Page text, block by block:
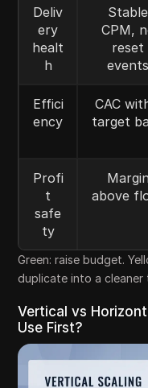
Deliv
ery
healt
h
Stable
CPM,
reset
events
Effici
ency
CAC
target
Profi
t
safe
ty
Margin
above
Green: raise budget.
duplicate into a cleaner
Vertical vs
Use First?